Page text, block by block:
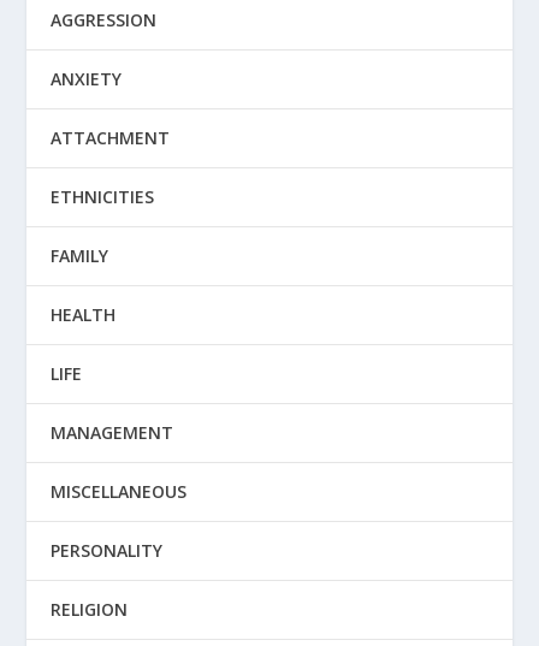
AGGRESSION
ANXIETY
ATTACHMENT
ETHNICITIES
FAMILY
HEALTH
LIFE
MANAGEMENT
MISCELLANEOUS
PERSONALITY
RELIGION